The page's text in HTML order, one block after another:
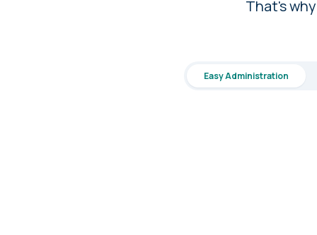
That's
Easy Administration